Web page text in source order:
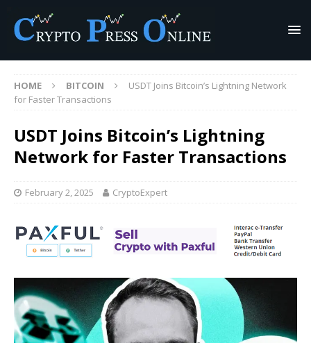
HOME BITCOIN
USDT Joins Bitcoin’s Lightning Network
for Faster Transactions
USDT Joins Bitcoin’s Lightning
Network for Faster Transactions
February 2, 2025 CryptoExpert